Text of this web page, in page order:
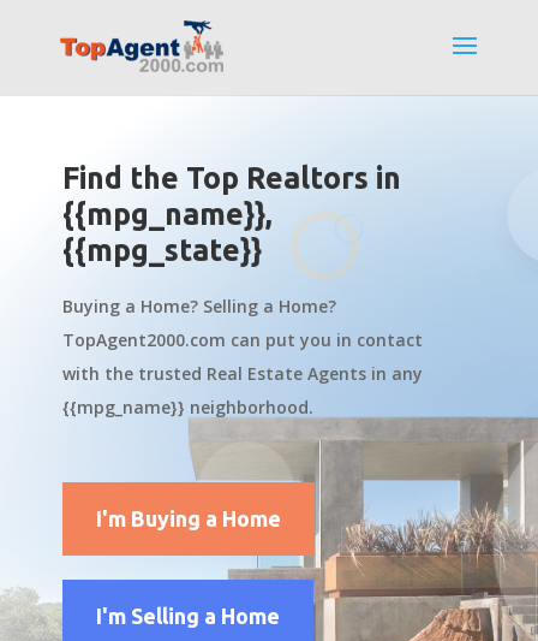
Find the Top Realtors in
{{mpg_name}},
{{mpg_state}}
Buying a Home? Selling a Home?
TopAgent2000.com can put you in contact
with the trusted Real Estate Agents in any
{{mpg_name}} neighborhood.
I'm Buying a Home
I'm Selling a Home